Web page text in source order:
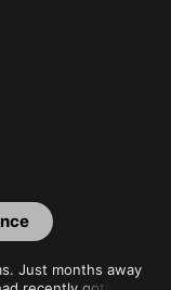
Just months away